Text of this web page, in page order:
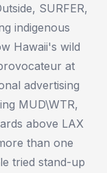
SURFER,
indigenous
Hawaii's wild
at
advertising
MUD\WTR,
above LAX
than one
tried stand-up